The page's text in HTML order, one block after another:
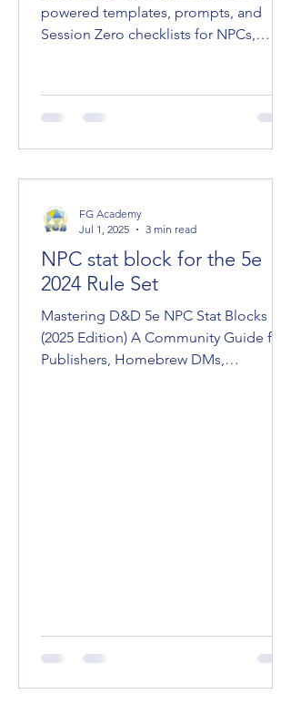
powered templates, prompts, and
Session Zero checklists for NPCs,
NPC stat block for the 5e
2024 Rule Set
Mastering D&D 5e NPC Stat Blocks
(2025 Edition) A Community Guide for
Publishers, Homebrew DMs,
FG Academy
Jul 1, 2025
3 min read